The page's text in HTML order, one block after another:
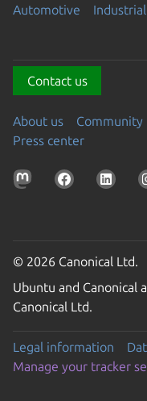
Automotive Industrial
Contact us
About us Community
Press center
© 2026 Canonical Ltd.
Ubuntu and Canonical
Canonical Ltd.
Legal information
Manage your tracker